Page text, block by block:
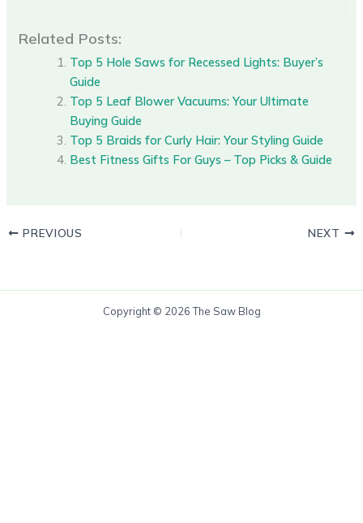
Related Posts:
Top 5 Hole Saws for Recessed Lights: Buyer’s
Guide
Top 5 Leaf Blower Vacuums: Your Ultimate
Buying Guide
Top 5 Braids for Curly Hair: Your Styling Guide
Best Fitness Gifts For Guys – Top Picks & Guide
PREVIOUS NEXT
Copyright © 2026 The Saw Blog